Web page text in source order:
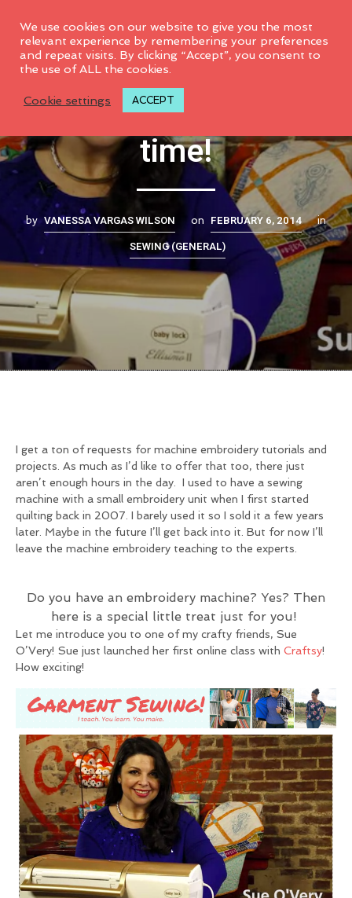
Machine Embroidery
time!
by VANESSA VARGAS WILSON on FEBRUARY 6, 2014 in
SEWING (GENERAL)
I get a ton of requests for machine embroidery tutorials and
projects. As much as I’d like to offer that too, there just
aren’t enough hours in the day. I used to have a sewing
machine with a small embroidery unit when I first started
quilting back in 2007. I barely used it so I sold it a few years
later. Maybe in the future I’ll get back into it. But for now I’ll
leave the machine embroidery teaching to the experts.
Do you have an embroidery machine? Yes? Then
here is a special little treat just for you!
Let me introduce you to one of my crafty friends, Sue
O’Very! Sue just launched her first online class with Craftsy!
How exciting!
We use cookies on our website to give you the most
relevant experience by remembering your preferences
and repeat visits. By clicking “Accept”, you consent to
the use of ALL the cookies.
Cookie settings ACCEPT